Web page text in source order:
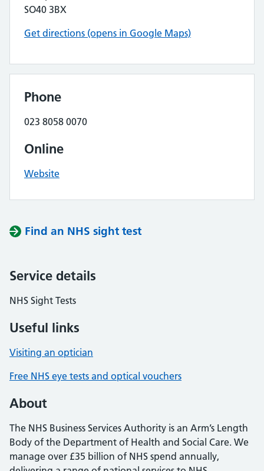
SO40 3BX
Get directions (opens in Google Maps)
Phone
023 8058 0070
Online
Website
Find an NHS sight test
Service details
NHS Sight Tests
Useful links
Visiting an optician
Free NHS eye tests and optical vouchers
About
The NHS Business Services Authority is an Arm’s Length
Body of the Department of Health and Social Care. We
manage over £35 billion of NHS spend annually,